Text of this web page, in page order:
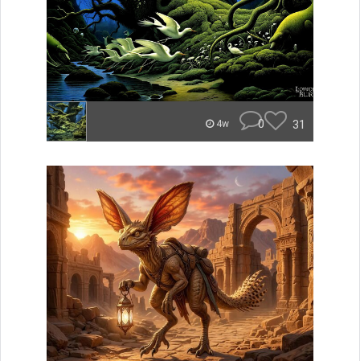
4w 0 31